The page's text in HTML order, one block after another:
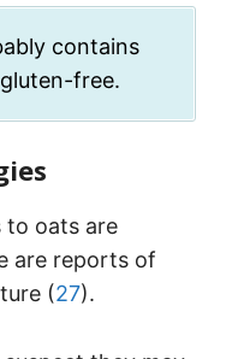
contains
free.
to oats are
are reports of
(27).